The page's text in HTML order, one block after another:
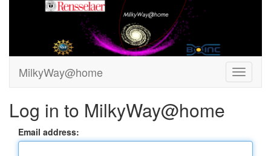
MilkyWay@home
Log in to MilkyWay@home
Email address: